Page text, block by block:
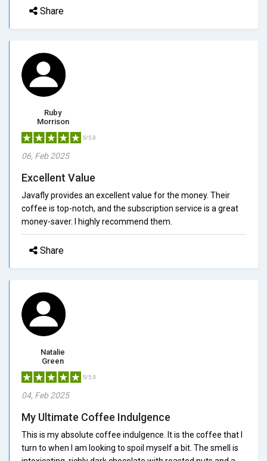
Share
Ruby
Morrison
5/5.0
06, Feb 2025
Excellent Value
Javafly provides an excellent value for the money. Their
coffee is top-notch, and the subscription service is a great
money-saver. I highly recommend them.
Share
Natalie
Green
5/5.0
04, Feb 2025
My Ultimate Coffee Indulgence
This is my absolute coffee indulgence. It is the coffee that I
turn to when I am looking to spoil myself a bit. The smell is